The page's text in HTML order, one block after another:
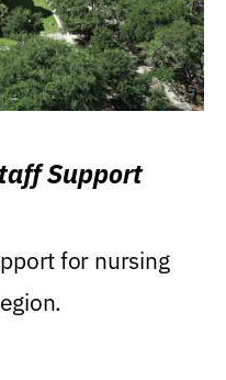
Support
for nursing